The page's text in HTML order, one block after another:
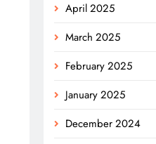
April 2025
March 2025
February 2025
January 2025
December 2024